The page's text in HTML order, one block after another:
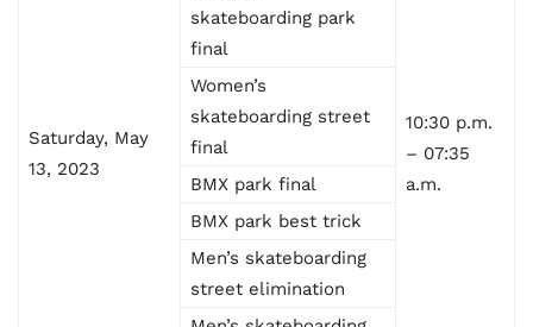
Saturday, May
13, 2023
10:30 p.m.
– 07:35
a.m.
skateboarding park
final
Women’s
skateboarding street
final
BMX park final
BMX park best trick
Men’s skateboarding
street elimination